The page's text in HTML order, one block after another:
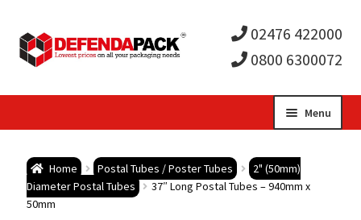
02476 422000
0800 6300072
Menu
child
Postal Boxes and Cartons
Home Postal Tubes / Poster Tubes
2" (50mm)
Diameter Postal Tubes
37″ Long Postal Tubes – 940mm x
50mm